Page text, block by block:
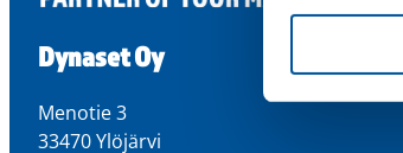
Dynaset Oy
Menotie 3
33470 Ylöjärvi